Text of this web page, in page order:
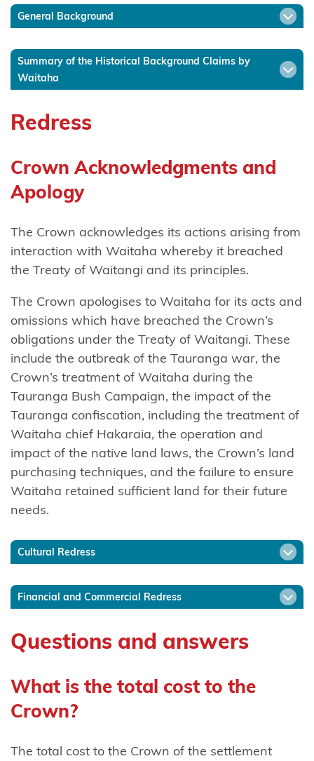
ki
Whangaroa
Ngāti
Wairarapa
nui-a-Rua
Ngāti
Ngāti
Koheriki
Koroki
Kahukura
Ngāti
Kuia
Ngāti
Kuri
Ngāti
Mākino
Ngāti
Manuhiri
Ngāti
Maru
(Hauraki)
Ngāti
Maru
(Taranaki)
Ngāti
General Background
Summary of the Historical Background Claims by
Waitaha
Redress
Crown Acknowledgments and
Apology
The Crown acknowledges its actions arising from
interaction with Waitaha whereby it breached
the Treaty of Waitangi and its principles.
The Crown apologises to Waitaha for its acts and
omissions which have breached the Crown’s
obligations under the Treaty of Waitangi. These
include the outbreak of the Tauranga war, the
Crown’s treatment of Waitaha during the
Tauranga Bush Campaign, the impact of the
Tauranga confiscation, including the treatment of
Waitaha chief Hakaraia, the operation and
impact of the native land laws, the Crown’s land
purchasing techniques, and the failure to ensure
Waitaha retained sufficient land for their future
needs.
Cultural Redress
Financial and Commercial Redress
Questions and answers
What is the total cost to the
Crown?
The total cost to the Crown of the settlement